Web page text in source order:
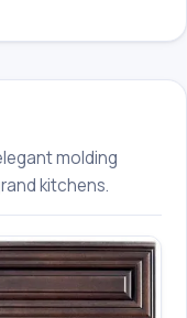
molding
kitchens.